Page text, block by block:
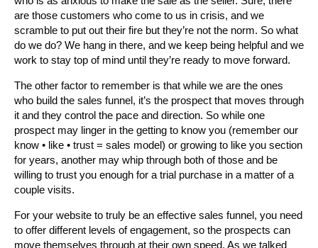
are those customers who come to us in crisis, and we
scramble to put out their fire but they’re not the norm. So what
do we do? We hang in there, and we keep being helpful and we
work to stay top of mind until they’re ready to move forward.
The other factor to remember is that while we are the ones
who build the sales funnel, it’s the prospect that moves through
it and they control the pace and direction. So while one
prospect may linger in the getting to know you (remember our
know • like • trust = sales model) or growing to like you section
for years, another may whip through both of those and be
willing to trust you enough for a trial purchase in a matter of a
couple visits.
For your website to truly be an effective sales funnel, you need
to offer different levels of engagement, so the prospects can
move themselves through at their own speed. As we talked